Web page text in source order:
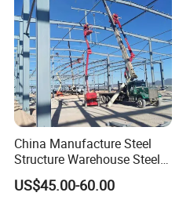
China Manufacture Steel
Structure Warehouse Steel
Workshop Building
US$45.00-60.00